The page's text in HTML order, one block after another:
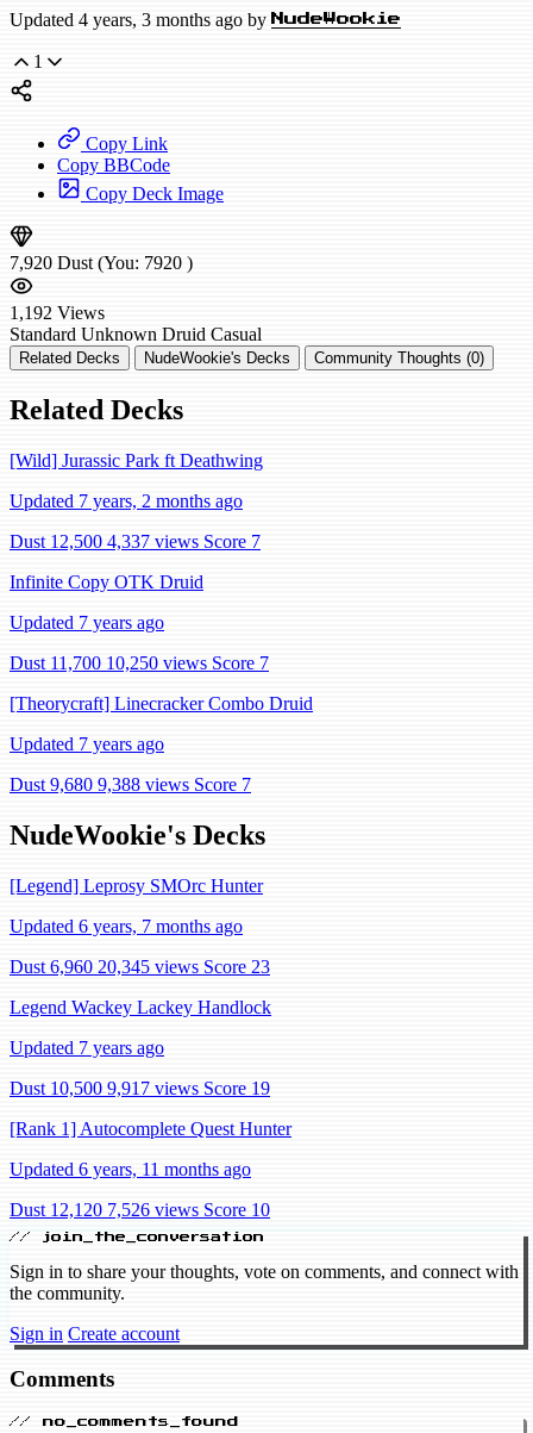
Updated 4 years, 3 months ago by NudeWookie
1
Copy Link
Copy BBCode
Copy Deck Image
7,920 Dust (You: 7920 )
1,192 Views
Standard Unknown Druid Casual
Related Decks NudeWookie's Decks Community Thoughts (0)
Related Decks
[Wild] Jurassic Park ft Deathwing
Updated 7 years, 2 months ago
Dust 12,500 4,337 views Score 7
Infinite Copy OTK Druid
Updated 7 years ago
Dust 11,700 10,250 views Score 7
[Theorycraft] Linecracker Combo Druid
Updated 7 years ago
Dust 9,680 9,388 views Score 7
NudeWookie's Decks
[Legend] Leprosy SMOrc Hunter
Updated 6 years, 7 months ago
Dust 6,960 20,345 views Score 23
Legend Wackey Lackey Handlock
Updated 7 years ago
Dust 10,500 9,917 views Score 19
[Rank 1] Autocomplete Quest Hunter
Updated 6 years, 11 months ago
Dust 12,120 7,526 views Score 10
// join_the_conversation
Sign in to share your thoughts, vote on comments, and connect with
the community.
Sign in Create account
Comments
// no_comments_found